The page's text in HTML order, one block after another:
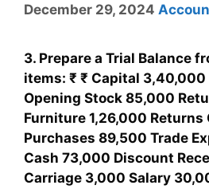
December 29, 2024
3. Prepare a Trial Balance
items: ₹ ₹ Capital
Opening Stock 85,000
Furniture 1,26,000
Purchases 89,500 Trade
Cash 73,000 Discount
Carriage 3,000 Salary